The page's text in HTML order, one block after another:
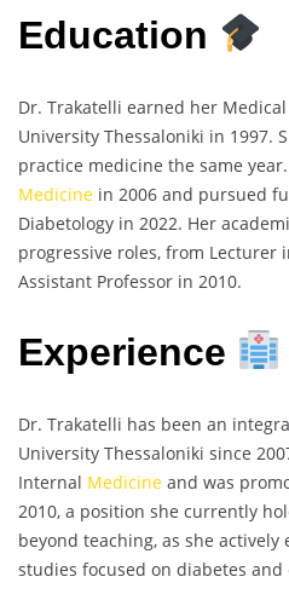
Education
Dr. Trakatelli earned her
University Thessaloniki in 1997.
practice medicine the same
Medicine in 2006 and pursued
Diabetology in 2022. Her
progressive roles, from Lecturer
Assistant Professor in 2010.
Experience
Dr. Trakatelli has been an
University Thessaloniki since
Internal Medicine and was
2010, a position she currently
beyond teaching, as she
studies focused on diabetes and